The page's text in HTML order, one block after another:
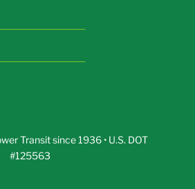
Transit since 1936 • U.S. DOT
#125563